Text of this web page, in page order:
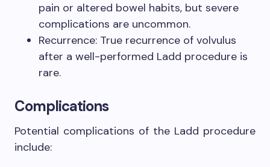
pain or altered bowel habits, but severe
complications are uncommon.
Recurrence: True recurrence of volvulus
after a well-performed Ladd procedure is
rare.
Complications
Potential complications of the Ladd procedure
include: